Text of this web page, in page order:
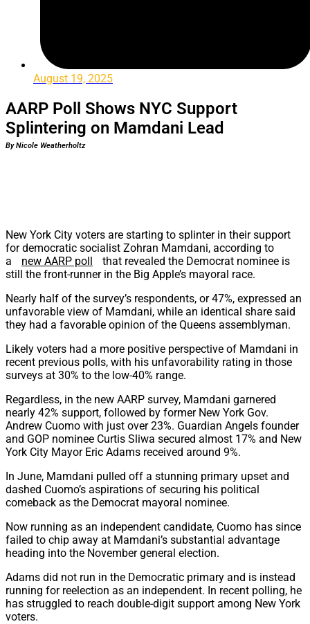
August 19, 2025
AARP Poll Shows NYC Support
Splintering on Mamdani Lead
By Nicole Weatherholtz
New York City voters are starting to splinter in their support
for democratic socialist Zohran Mamdani, according to
a
new AARP poll
that revealed the Democrat nominee is
still the front-runner in the Big Apple’s mayoral race.
Nearly half of the survey’s respondents, or 47%, expressed an
unfavorable view of Mamdani, while an identical share said
they had a favorable opinion of the Queens assemblyman.
Likely voters had a more positive perspective of Mamdani in
recent previous polls, with his unfavorability rating in those
surveys at 30% to the low-40% range.
Regardless, in the new AARP survey, Mamdani garnered
nearly 42% support, followed by former New York Gov.
Andrew Cuomo with just over 23%. Guardian Angels founder
and GOP nominee Curtis Sliwa secured almost 17% and New
York City Mayor Eric Adams received around 9%.
In June, Mamdani pulled off a stunning primary upset and
dashed Cuomo’s aspirations of securing his political
comeback as the Democrat mayoral nominee.
Now running as an independent candidate, Cuomo has since
failed to chip away at Mamdani’s substantial advantage
heading into the November general election.
Adams did not run in the Democratic primary and is instead
running for reelection as an independent. In recent polling, he
has struggled to reach double-digit support among New York
voters.